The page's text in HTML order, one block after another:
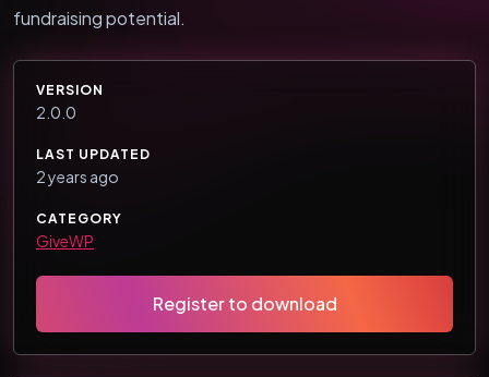
fundraising potential.
VERSION
2.0.0
LAST UPDATED
2 years ago
CATEGORY
GiveWP
Register to download